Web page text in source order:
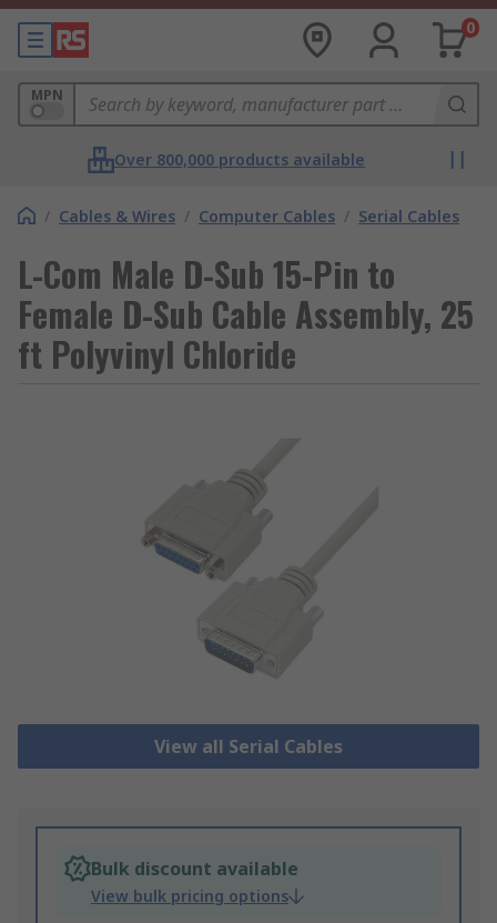
0
MPN
Over 800,000 products available
/ Cables & Wires / Computer Cables / Serial Cables
L-Com Male D-Sub 15-Pin to
Female D-Sub Cable Assembly, 25
ft Polyvinyl Chloride
View all Serial Cables
Bulk discount available
View bulk pricing options